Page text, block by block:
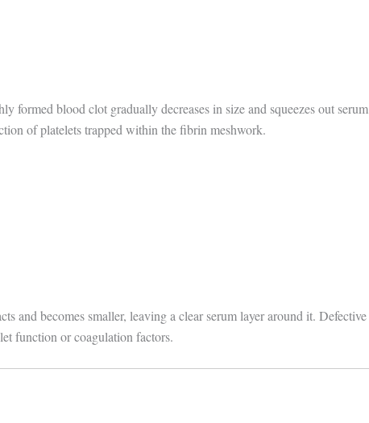
formed blood clot gradually decreases in size and squeezes out serum
of platelets trapped within the fibrin meshwork.
and becomes smaller, leaving a clear serum layer around it. Defective
function or coagulation factors.